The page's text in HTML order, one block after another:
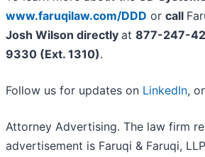
www.faruqilaw.com/DDD or call
Josh Wilson directly at 877-247-
9330 (Ext. 1310).
Follow us for updates on LinkedIn,
Attorney Advertising. The law firm
advertisement is Faruqi & Faruqi, LLP